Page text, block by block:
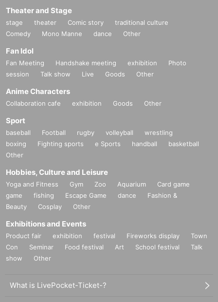
Theater and Stage
stage theater Comic story
traditional culture
Comedy
Mono Manne dance Other
Fan Idol
Fan Meeting Handshake meeting exhibition
Photo
session
Talk show Live Goods Other
Anime Characters
Collaboration cafe exhibition Goods Other
Sport
baseball Football rugby volleyball
wrestling
boxing
Fighting sports e Sports handball
basketball
Other
Hobbies, Culture and Leisure
Yoga and Fitness Gym Zoo Aquarium
Card game
game
fishing Escape Game dance
Fashion &
Beauty
Cosplay Other
Exhibitions and Events
Product fair exhibition festival Fireworks display
Town
Con
Seminar Food festival Art School festival
Talk
show
Other
What is LivePocket-Ticket-?